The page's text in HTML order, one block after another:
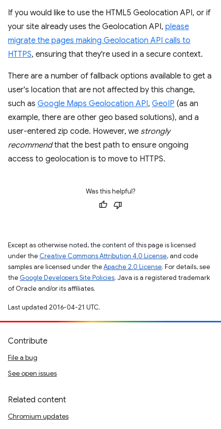
If you would like to use the HTML5 Geolocation API, or if
your site already uses the Geolocation API, please
migrate the pages making Geolocation API calls to
HTTPS, ensuring that they're used in a secure context.
There are a number of fallback options available to get a
user's location that are not affected by this change,
such as Google Maps Geolocation API, GeoIP (as an
example, there are other geo based solutions), and a
user-entered zip code. However, we strongly
recommendthat the best path to ensure ongoing
access to geolocation is to move to HTTPS.
Was this helpful?
Except as otherwise noted, the content of this page is licensed
under the Creative Commons Attribution 4.0 License, and code
samples are licensed under theApache 2.0 License. For details, see
the Google Developers Site Policies. Java is a registered trademark
of Oracle and/or its affiliates.
Last updated 2016-04-21 UTC.
Contribute
File a bug
See open issues
Related content
Chromium updates